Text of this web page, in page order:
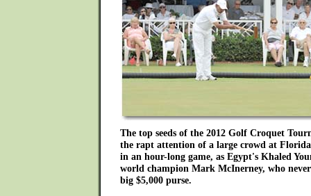
The top seeds of the 2012 Golf Croquet
the rapt attention of a large crowd at
in an hour-long game, as Egypt's Khaled
world champion Mark McInerney, who
big $5,000 purse.